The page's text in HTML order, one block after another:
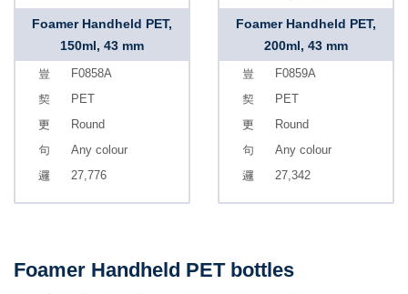
Foamer Handheld PET,
150ml, 43 mm
F0858A
PET
Round
Any colour
27,776
Foamer Handheld PET,
200ml, 43 mm
F0859A
PET
Round
Any colour
27,342
Foamer Handheld PET bottles